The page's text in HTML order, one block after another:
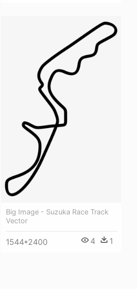
Big Image - Suzuka Race Track
Vector
1544*2400 4 1